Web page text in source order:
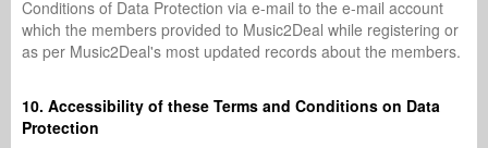
Conditions of Data Protection via e-mail to the e-mail account
which the members provided to Music2Deal while registering or
as per Music2Deal's most updated records about the members.
10. Accessibility of these Terms and Conditions on Data
Protection